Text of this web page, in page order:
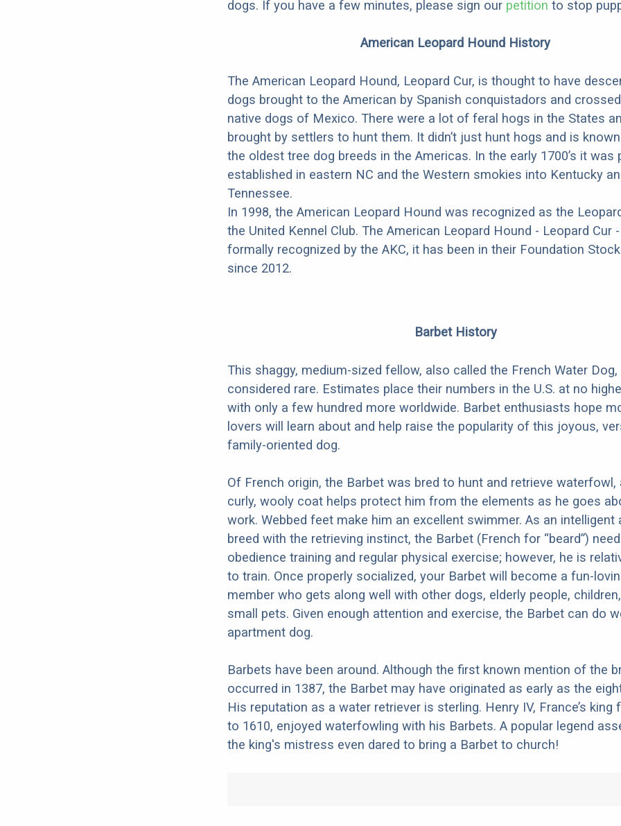
dogs. If you have a few minutes, please sign our petition to stop
American Leopard Hound History
The American Leopard Hound, Leopard Cur, is thought to have
dogs brought to the American by Spanish conquistadors and
native dogs of Mexico. There were a lot of feral hogs in the States
brought by settlers to hunt them. It didn’t just hunt hogs and is
the oldest tree dog breeds in the Americas. In the early 1700’s it was
established in eastern NC and the Western smokies into Kentucky
Tennessee.
In 1998, the American Leopard Hound was recognized as the
the United Kennel Club. The American Leopard Hound - Leopard Cur
formally recognized by the AKC, it has been in their Foundation
since 2012.
Barbet History
This shaggy, medium-sized fellow, also called the French Water Dog,
considered rare. Estimates place their numbers in the U.S. at no
with only a few hundred more worldwide. Barbet enthusiasts hope
lovers will learn about and help raise the popularity of this joyous,
family-oriented dog.
Of French origin, the Barbet was bred to hunt and retrieve waterfowl,
curly, wooly coat helps protect him from the elements as he goes
work. Webbed feet make him an excellent swimmer. As an intelligent
breed with the retrieving instinct, the Barbet (French for “beard”)
obedience training and regular physical exercise; however, he is
to train. Once properly socialized, your Barbet will become a fun-
member who gets along well with other dogs, elderly people,
small pets. Given enough attention and exercise, the Barbet can do
apartment dog.
Barbets have been around. Although the first known mention of the
occurred in 1387, the Barbet may have originated as early as the
His reputation as a water retriever is sterling. Henry IV, France’s king
to 1610, enjoyed waterfowling with his Barbets. A popular legend
the king's mistress even dared to bring a Barbet to church!